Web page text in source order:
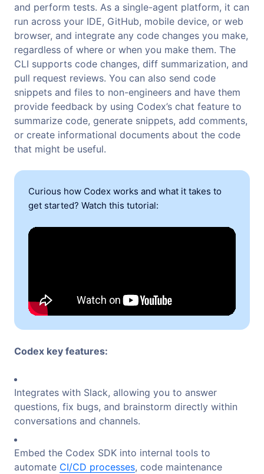
and perform tests. As a single-agent platform, it can
run across your IDE, GitHub, mobile device, or web
browser, and integrate any code changes you make,
regardless of where or when you make them. The
CLI supports code changes, diff summarization, and
pull request reviews. You can also send code
snippets and files to non-engineers and have them
provide feedback by using Codex’s chat feature to
summarize code, generate snippets, add comments,
or create informational documents about the code
that might be useful.
Curious how Codex works and what it takes to
get started? Watch this tutorial:
Codex key features:
Integrates with Slack, allowing you to answer
questions, fix bugs, and brainstorm directly within
conversations and channels.
Embed the Codex SDK into internal tools to
automate CI/CD processes, code maintenance